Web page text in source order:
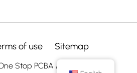
of use Sitemap
Stop PCBA Manufacturer